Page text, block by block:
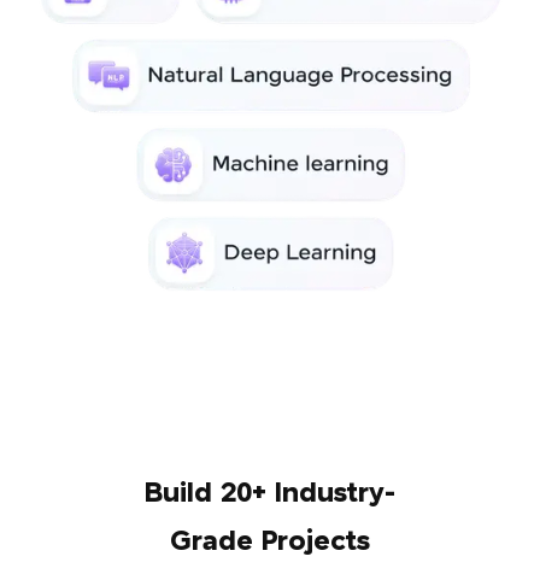
Build 20+ Industry-
Grade Projects